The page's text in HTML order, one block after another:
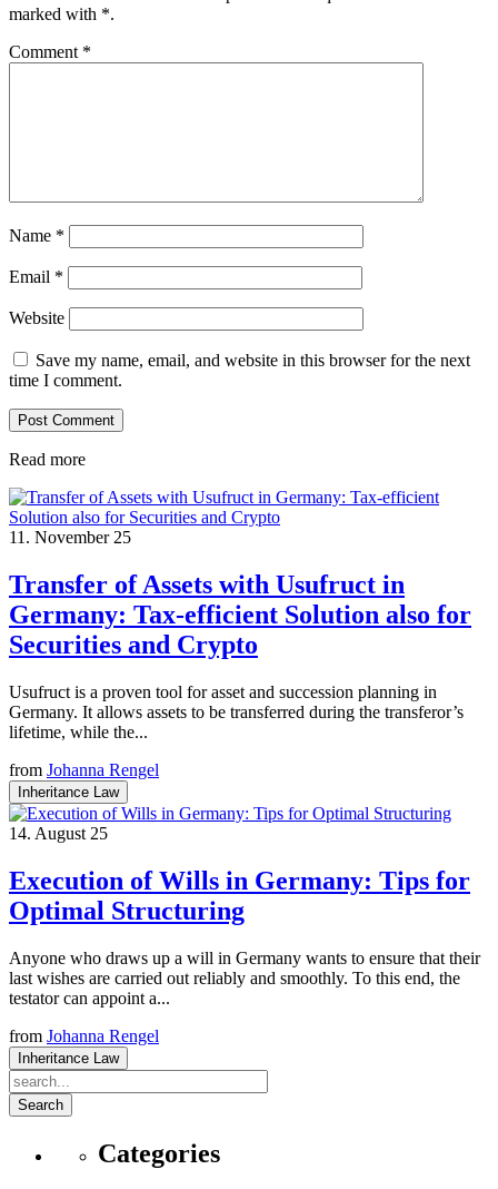
marked with *.
Comment *
Name *
Email *
Website
Save my name, email, and website in this browser for the next
time I comment.
Read more
11. November 25
Transfer of Assets with Usufruct in
Germany: Tax-efficient Solution also for
Securities and Crypto
Usufruct is a proven tool for asset and succession planning in
Germany. It allows assets to be transferred during the transferor’s
lifetime, while the...
from Johanna Rengel
Inheritance Law
14. August 25
Execution of Wills in Germany: Tips for
Optimal Structuring
Anyone who draws up a will in Germany wants to ensure that their
last wishes are carried out reliably and smoothly. To this end, the
testator can appoint a...
from Johanna Rengel
Inheritance Law
Search
Categories